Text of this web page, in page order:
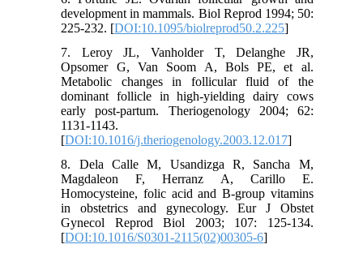
development in mammals. Biol Reprod 1994; 50:
225-232. [DOI:10.1095/biolreprod50.2.225]
7. Leroy JL, Vanholder T, Delanghe JR,
Opsomer G, Van Soom A, Bols PE, et al.
Metabolic changes in follicular fluid of the
dominant follicle in high-yielding dairy cows
early post-partum. Theriogenology 2004; 62:
1131-1143.
[DOI:10.1016/j.theriogenology.2003.12.017]
8. Dela Calle M, Usandizga R, Sancha M,
Magdaleon F, Herranz A, Carillo E.
Homocysteine, folic acid and B-group vitamins
in obstetrics and gynecology. Eur J Obstet
Gynecol Reprod Biol 2003; 107: 125-134.
[DOI:10.1016/S0301-2115(02)00305-6]